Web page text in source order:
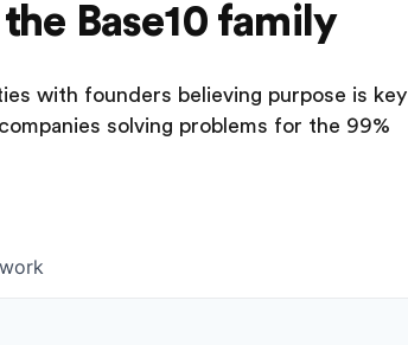
Base10 family
with founders believing purpose is key
solving problems for the 99%